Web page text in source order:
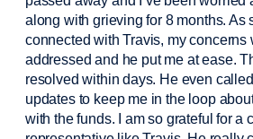
along with grieving for 8 months. As
connected with Travis, my concerns
addressed and he put me at ease.
resolved within days. He even
updates to keep me in the loop
with the funds. I am so grateful for a